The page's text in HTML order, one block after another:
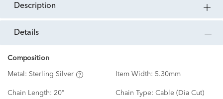
description
details
Composition
Metal: Sterling Silver Item Width: 5.30mm
Chain Length: 20" Chain Type: Cable (Dia Cut)